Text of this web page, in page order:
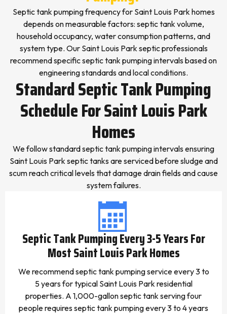
Septic tank pumping frequency for Saint Louis Park homes
depends on measurable factors: septic tank volume,
household occupancy, water consumption patterns, and
system type. Our Saint Louis Park septic professionals
recommend specific septic tank pumping intervals based on
engineering standards and local conditions.
Standard Septic Tank Pumping
Schedule For Saint Louis Park
Homes
We follow standard septic tank pumping intervals ensuring
Saint Louis Park septic tanks are serviced before sludge and
scum reach critical levels that damage drain fields and cause
system failures.
Septic Tank Pumping Every 3-5 Years For
Most Saint Louis Park Homes
We recommend septic tank pumping service every 3 to
5 years for typical Saint Louis Park residential
properties. A 1,000-gallon septic tank serving four
people requires septic tank pumping every 3 to 4 years